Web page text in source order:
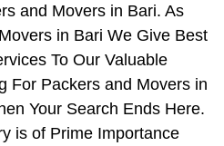
and Movers in Bari. As
in Bari We Give Best
To Our Valuable
For Packers and Movers in
Your Search Ends Here.
is of Prime Importance